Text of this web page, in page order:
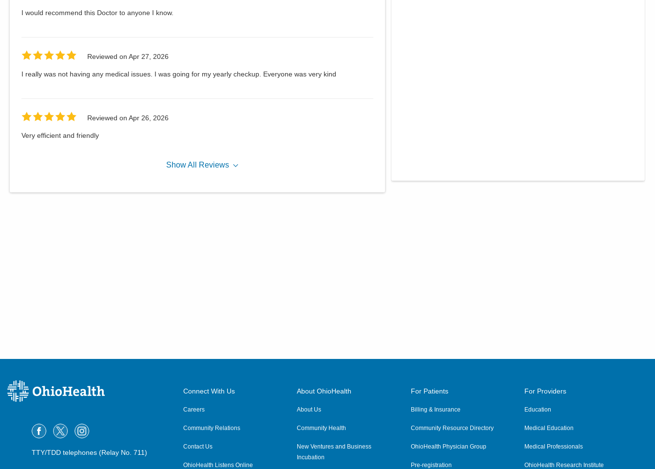
I would recommend this Doctor to anyone I know.
Reviewed on Apr 27, 2026
I really was not having any medical issues. I was going for my yearly checkup. Everyone was very kind
Reviewed on Apr 26, 2026
Very efficient and friendly
ShowAll Reviews
TTY/TDD telephones (Relay No. 711)
Connect With Us
Careers
Community Relations
Contact Us
OhioHealth Listens Online
About OhioHealth
About Us
Community Health
New Ventures and Business
Incubation
For Patients
Billing & Insurance
Community Resource Directory
OhioHealth Physician Group
Pre-registration
For Providers
Education
Medical Education
Medical Professionals
OhioHealth Research Institute